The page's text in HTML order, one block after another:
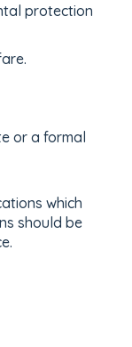
protection
or a formal
which
should be